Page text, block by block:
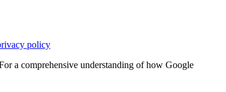
policy
a comprehensive understanding of how Google